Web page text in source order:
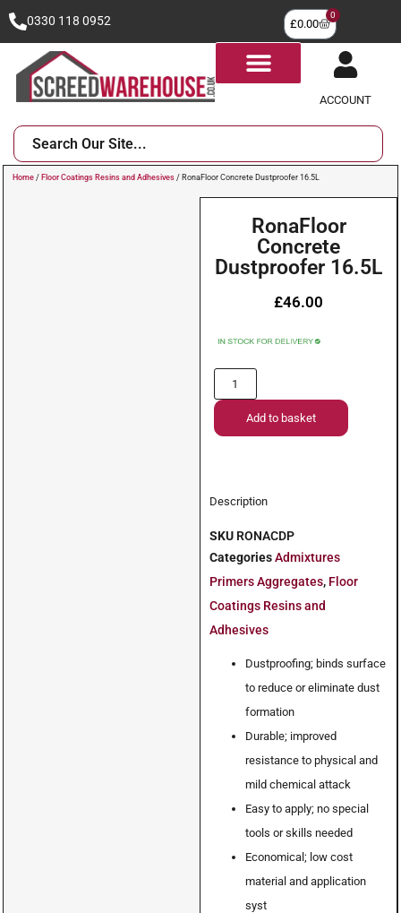
0330 118 0952 £0.00
0
ACCOUNT
Home / Floor Coatings Resins and Adhesives / RonaFloor Concrete Dustproofer 16.5L
RonaFloor
Concrete
Dustproofer 16.5L
£46.00
Add to basket
Description
SKU RONACDP
Categories Admixtures
Primers Aggregates, Floor
Coatings Resins and
Adhesives
Dustproofing; binds surface
to reduce or eliminate dust
formation
Durable; improved
resistance to physical and
mild chemical attack
Easy to apply; no special
tools or skills needed
Economical; low cost
material and application
syst